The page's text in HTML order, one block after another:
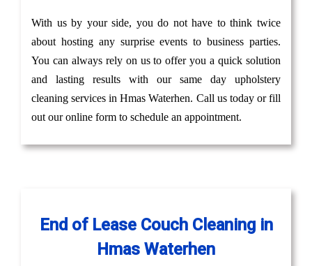
With us by your side, you do not have to think twice
about hosting any surprise events to business parties.
You can always rely on us to offer you a quick solution
and lasting results with our same day upholstery
cleaning services in Hmas Waterhen. Call us today or fill
out our online form to schedule an appointment.
End of Lease Couch Cleaning in
Hmas Waterhen